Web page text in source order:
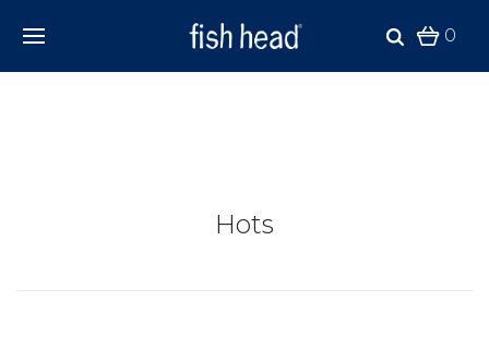
0
Hots